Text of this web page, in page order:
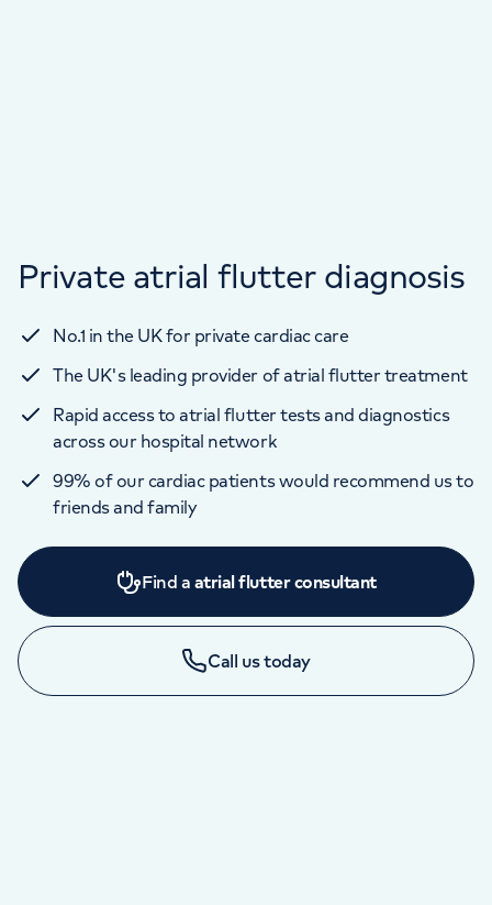
Private atrial flutter diagnosis
No.1 in the UK for private cardiac care
The UK's leading provider of atrial flutter treatment
Rapid access to atrial flutter tests and diagnostics
across our hospital network
99% of our cardiac patients would recommend us to
friends and family
Find a atrial flutter consultant
Call us today